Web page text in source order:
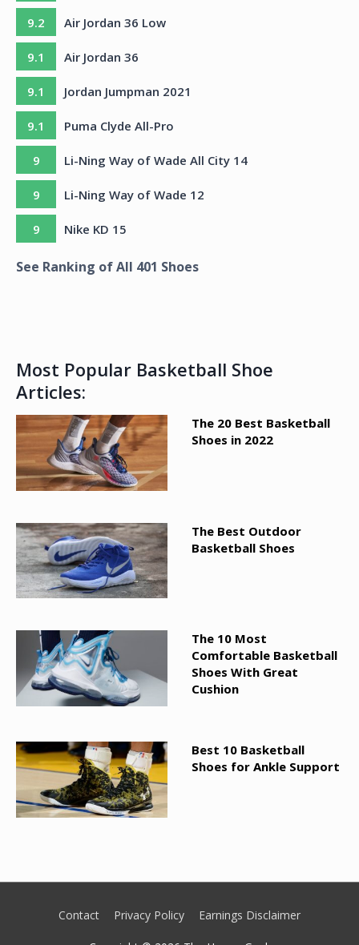
9.2 Air Jordan 36 Low
9.1 Air Jordan 36
9.1 Jordan Jumpman 2021
9.1 Puma Clyde All-Pro
9 Li-Ning Way of Wade All City 14
9 Li-Ning Way of Wade 12
9 Nike KD 15
See Ranking of All 401 Shoes
Most Popular Basketball Shoe
Articles:
The 20 Best Basketball
Shoes in 2022
The Best Outdoor
Basketball Shoes
The 10 Most
Comfortable Basketball
Shoes With Great
Cushion
Best 10 Basketball
Shoes for Ankle Support
Contact Privacy Policy Earnings Disclaimer